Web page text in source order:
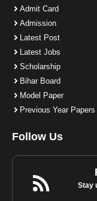
Admit Card
Admission
Latest Post
Latest Jobs
Scholarship
Bihar Board
Model Paper
Previous Year Papers
Follow Us
Stay